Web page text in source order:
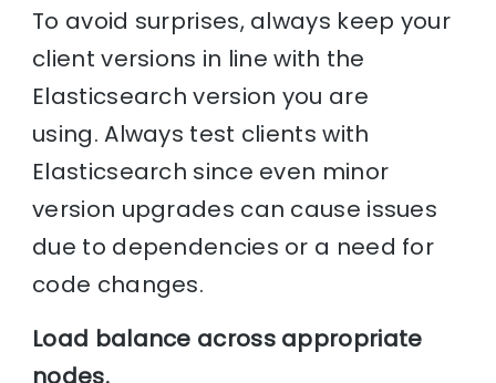
To avoid surprises, always keep your
client versions in line with the
Elasticsearch version you are
using. Always test clients with
Elasticsearch since even minor
version upgrades can cause issues
due to dependencies or a need for
code changes.
Load balance across appropriate
nodes.